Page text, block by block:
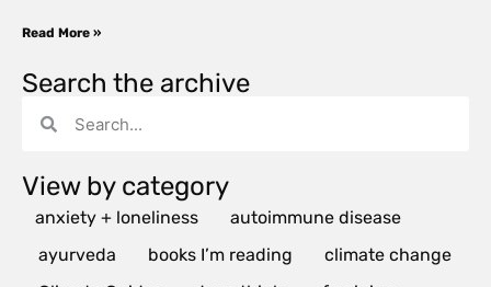
Read More »
Search the archive
View by category
anxiety + loneliness
autoimmune disease
ayurveda
books I’m reading
climate change